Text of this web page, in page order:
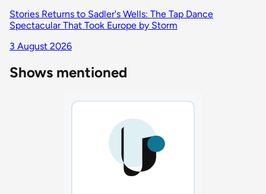
Stories Returns to Sadler's Wells: The Tap Dance
Spectacular That Took Europe by Storm
3 August 2026
Shows mentioned